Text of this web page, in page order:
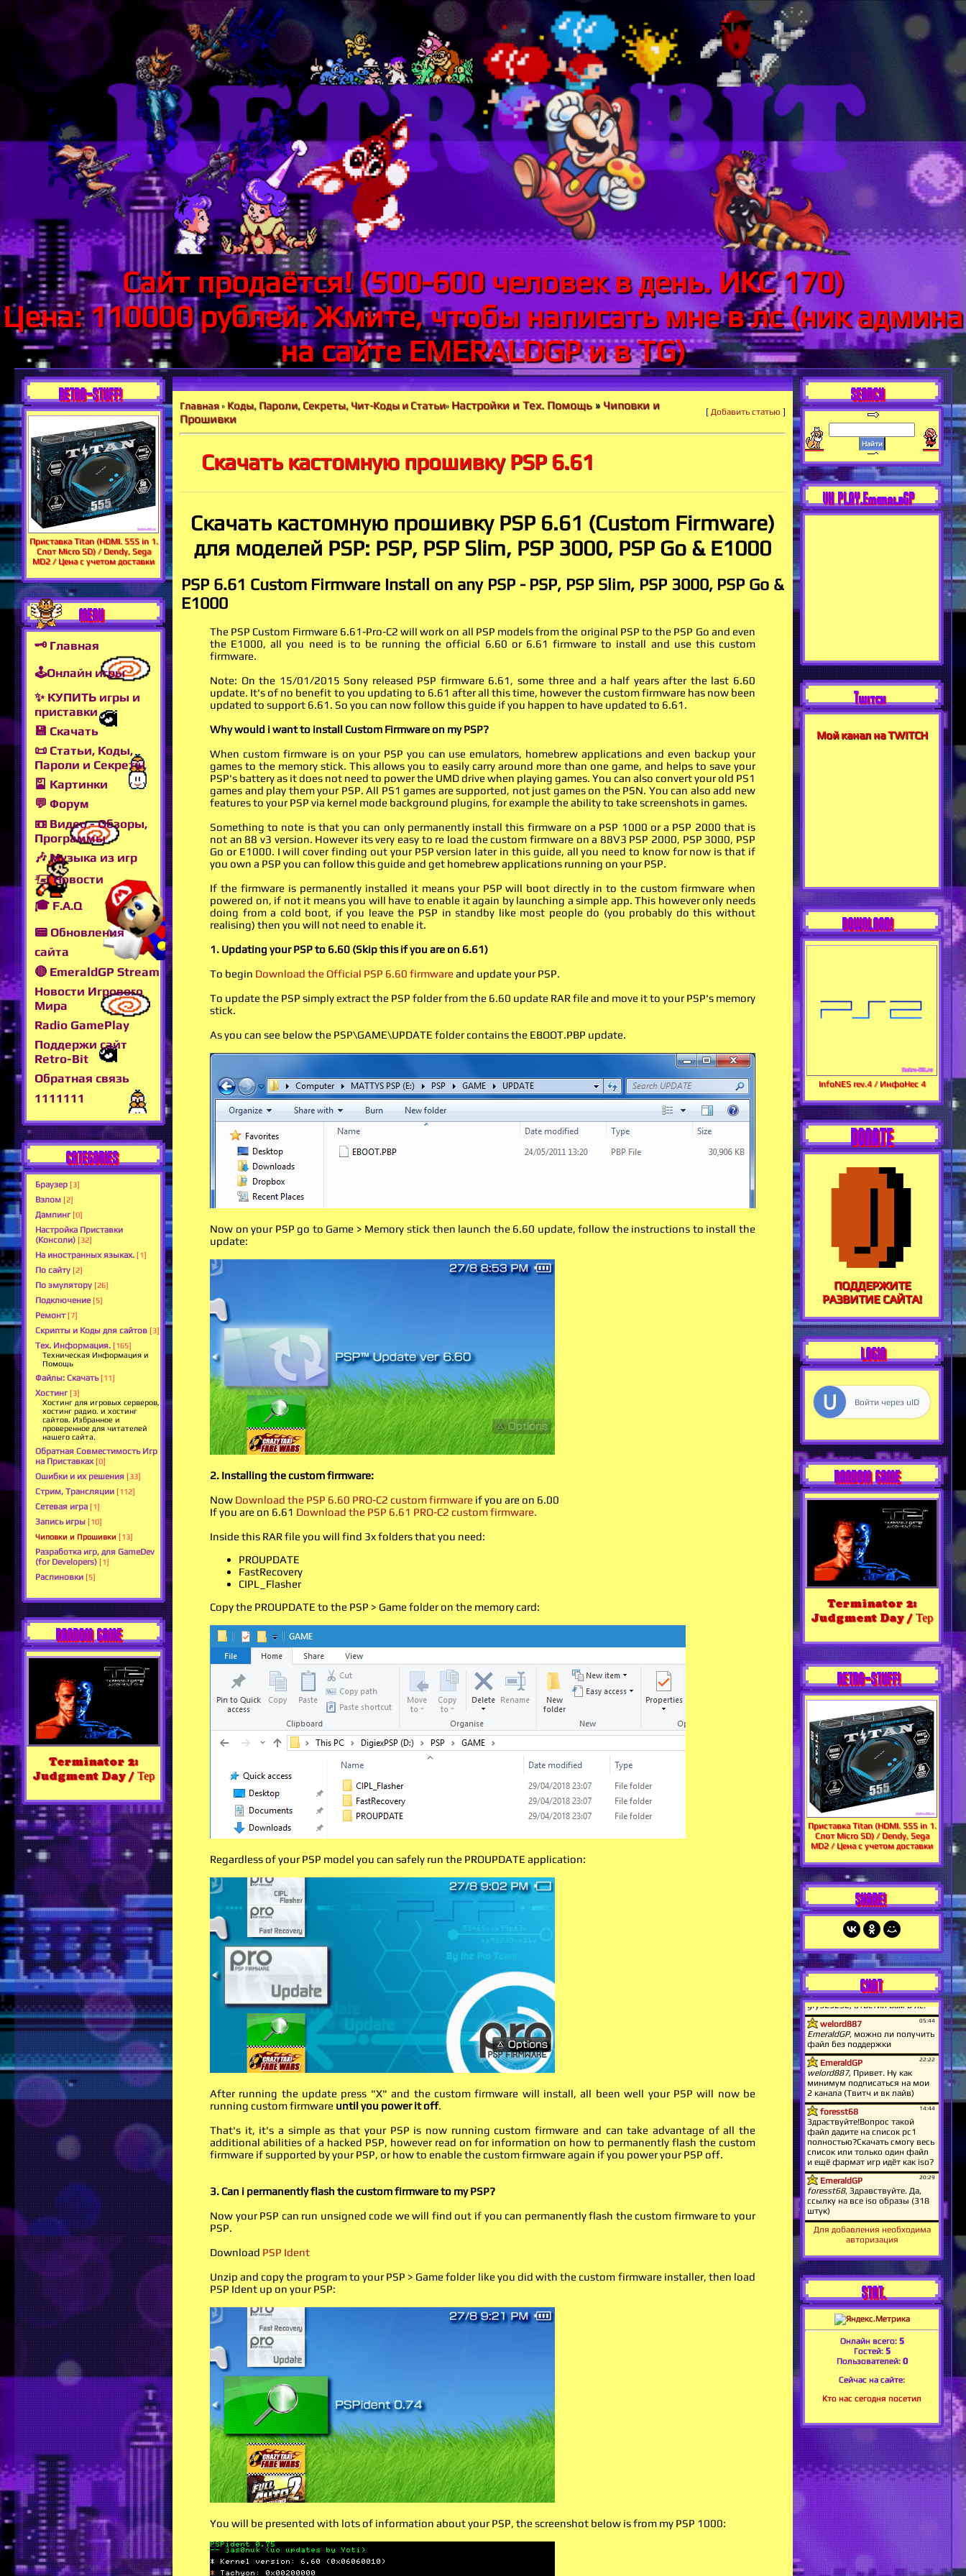
Сайт продаётся! (500-600 человек в день. ИКС 170)
Цена: 110000 рублей. Жмите, чтобы написать мне в лс (ник админа
на сайте EMERALDGP и в TG)
RETRO-STUFF!
Приставка Titan (HDMI. 555 in 1.
Слот Micro SD) / Dendy, Sega
MD2 / Цена с учетом доставки
MENU
🗝 Главная
🕹Онлайн игры
✨ КУПИТЬ игры и
приставки
💾 Скачать
📜 Статьи, Коды,
Пароли и Секреты
🎴 Картинки
💬 Форум
📼 Видео - Обзоры,
Программы
🎶 Музыка из игр
🖅 Новости
🎓 F.A.Q
📟 Обновления
сайта
🔴 EmeraldGP Stream
Новости Игрового
Мира
Radio GamePlay
Поддержи сайт
Retro-Bit
Обратная связь
1111111
CATEGORIES
Браузер [3]
Взлом [2]
Дампинг [0]
Настройка Приставки
(Консоли) [32]
На иностранных языках. [1]
По сайту [2]
По эмулятору [26]
Подключение [5]
Ремонт [7]
Скрипты и Коды для сайтов [3]
Тех. Информация. [165]
Техническая Информация и
Помощь
Файлы: Скачать [11]
Хостинг [3]
Хостинг для игровых серверов,
хостинг радио. и хостинг
сайтов. Избранное и
проверенное для читателей
нашего сайта.
Обратная Совместимость Игр
на Приставках [0]
Ошибки и их решения [33]
Стрим, Трансляции [112]
Сетевая игра [1]
Запись игры [10]
Чиповки и Прошивки [13]
Разработка игр, для GameDev
(for Developers) [1]
Распиновки [5]
RANDOM GAME
Terminator 2:
Judgment Day / Тер
Главная » Коды, Пароли, Секреты, Чит-Коды и Статьи» Настройки и Тех. Помощь » Чиповки и
Прошивки
[ Добавить статью ]
Скачать кастомную прошивку PSP 6.61
Скачать кастомную прошивку PSP 6.61 (Custom Firmware)
для моделей PSP: PSP, PSP Slim, PSP 3000, PSP Go & E1000
PSP 6.61 Custom Firmware Install on any PSP - PSP, PSP Slim, PSP 3000, PSP Go &
E1000
The PSP Custom Firmware 6.61-Pro-C2 will work on all PSP models from the original PSP to the PSP Go and even
the E1000, all you need is to be running the official 6.60 or 6.61 firmware to install and use this custom
firmware.
Note: On the 15/01/2015 Sony released PSP firmware 6.61, some three and a half years after the last 6.60
update. It's of no benefit to you updating to 6.61 after all this time, however the custom firmware has now been
updated to support 6.61. So you can now follow this guide if you happen to have updated to 6.61.
Why would i want to install Custom Firmware on my PSP?
When custom firmware is on your PSP you can use emulators, homebrew applications and even backup your
games to the memory stick. This allows you to easily carry around more than one game, and helps to save your
PSP's battery as it does not need to power the UMD drive when playing games. You can also convert your old PS1
games and play them your PSP. All PS1 games are supported, not just games on the PSN. You can also add new
features to your PSP via kernel mode background plugins, for example the ability to take screenshots in games.
Something to note is that you can only permanently install this firmware on a PSP 1000 or a PSP 2000 that is
not an 88 v3 version. However its very easy to re load the custom firmware on a 88V3 PSP 2000, PSP 3000, PSP
Go or E1000. I will cover finding out your PSP version later in this guide, all you need to know for now is that if
you own a PSP you can follow this guide and get homebrew applications running on your PSP.
If the firmware is permanently installed it means your PSP will boot directly in to the custom firmware when
powered on, if not it means you will have to enable it again by launching a simple app. This however only needs
doing from a cold boot, if you leave the PSP in standby like most people do (you probably do this without
realising) then you will not need to enable it.
1. Updating your PSP to 6.60 (Skip this if you are on 6.61)
To begin Download the Official PSP 6.60 firmwareand update your PSP.
To update the PSP simply extract the PSP folder from the 6.60 update RAR file and move it to your PSP's memory
stick.
As you can see below the PSP\GAME\UPDATE folder contains the EBOOT.PBP update.
Now on your PSP go to Game > Memory stick then launch the 6.60 update, follow the instructions to install the
update:
2. Installing the custom firmware:
Now Download the PSP 6.60 PRO-C2 custom firmware if you are on 6.00
If you are on 6.61 Download the PSP 6.61 PRO-C2 custom firmware.
Inside this RAR file you will find 3x folders that you need:
PROUPDATE
FastRecovery
CIPL_Flasher
Copy the PROUPDATE to the PSP > Game folder on the memory card:
Regardless of your PSP model you can safely run the PROUPDATE application:
After running the update press "X" and the custom firmware will install, all been well your PSP will now be
running custom firmware until you power it off.
That's it, it's a simple as that your PSP is now running custom firmware and can take advantage of all the
additional abilities of a hacked PSP, however read on for information on how to permanently flash the custom
firmware if supported by your PSP, or how to enable the custom firmware again if you power your PSP off.
3. Can i permanently flash the custom firmware to my PSP?
Now your PSP can run unsigned code we will find out if you can permanently flash the custom firmware to your
PSP.
Download PSP Ident
Unzip and copy the program to your PSP > Game folder like you did with the custom firmware installer, then load
PSP Ident up on your PSP:
You will be presented with lots of information about your PSP, the screenshot below is from my PSP 1000:
SEARCH
VK PLAY.EmeraldGP
Twitch
Мой канал на TWITCH
DOWNLOAD!
InfoNES rev.4 / ИнфоНес 4
DONATE
ПОДДЕРЖИТЕ
РАЗВИТИЕ САЙТА!
LOGIN
Войти через uID
RANDOM GAME
Terminator 2:
Judgment Day / Тер
RETRO-STUFF!
Приставка Titan (HDMI. 555 in 1.
Слот Micro SD) / Dendy, Sega
MD2 / Цена с учетом доставки
SHARE!
CHAT
Для добавления необходима
авторизация
STAT.
Онлайн всего: 5
Гостей: 5
Пользователей: 0
Сейчас на сайте:
Кто нас сегодня посетил